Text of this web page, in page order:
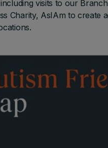
visits to our
Charity, AsIAm to create